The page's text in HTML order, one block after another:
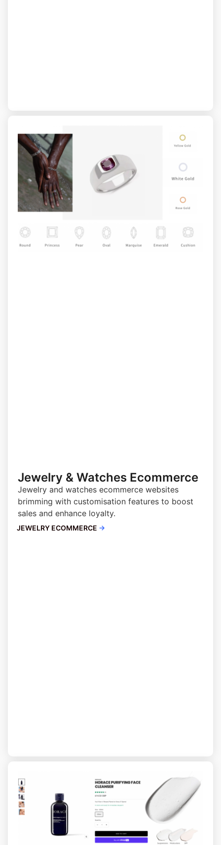
Jewelry & Watches Ecommerce
Jewelry and watches ecommerce websites
brimming with customisation features to boost
sales and enhance loyalty.
JEWELRY ECOMMERCE →